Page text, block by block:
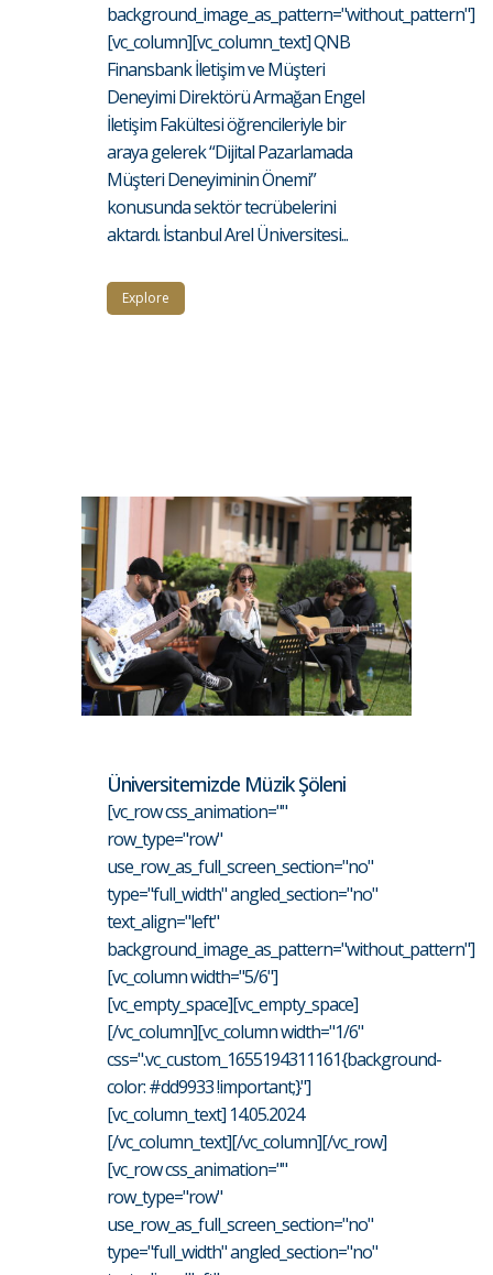
background_image_as_pattern="without_pattern"]
[vc_column][vc_column_text] QNB
Finansbank İletişim ve Müşteri
Deneyimi Direktörü Armağan Engel
İletişim Fakültesi öğrencileriyle bir
araya gelerek “Dijital Pazarlamada
Müşteri Deneyiminin Önemi”
konusunda sektör tecrübelerini
aktardı. İstanbul Arel Üniversitesi...
Explore
Üniversitemizde Müzik Şöleni
[vc_row css_animation=""
row_type="row"
use_row_as_full_screen_section="no"
type="full_width" angled_section="no"
text_align="left"
background_image_as_pattern="without_pattern"]
[vc_column width="5/6"]
[vc_empty_space][vc_empty_space]
[/vc_column][vc_column width="1/6"
css=".vc_custom_1655194311161{background-
color: #dd9933 !important;}"]
[vc_column_text] 14.05.2024
[/vc_column_text][/vc_column][/vc_row]
[vc_row css_animation=""
row_type="row"
use_row_as_full_screen_section="no"
type="full_width" angled_section="no"